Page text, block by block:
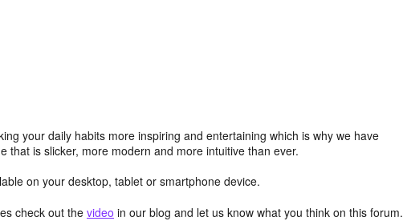
your daily habits more inspiring and entertaining which is why we have
that is slicker, more modern and more intuitive than ever.
on your desktop, tablet or smartphone device.
check out the video in our blog and let us know what you think on this forum.